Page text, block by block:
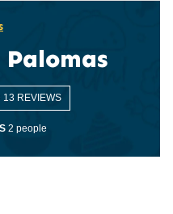
13 REVIEWS
2 people